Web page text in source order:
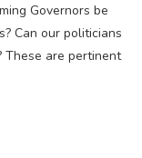
Governors be
Can our politicians
These are pertinent